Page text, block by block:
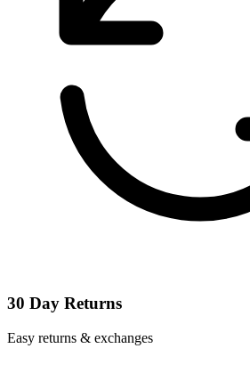
30 Day Returns
Easy returns & exchanges